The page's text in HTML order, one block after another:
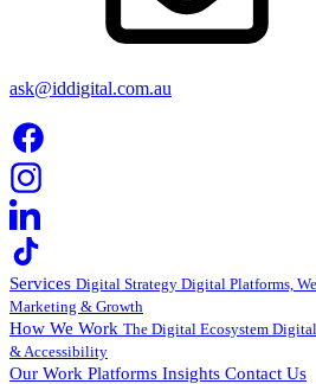
ask@iddigital.com.au
Services Digital Strategy Digital Platforms,
Marketing & Growth
How We Work The Digital Ecosystem
& Accessibility
Our Work Platforms Insights Contact Us